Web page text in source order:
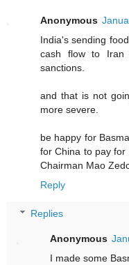
Anonymous
India's sending
cash flow to Iran
sanctions.
and that is not
more severe.
be happy for
for China to pay for
Chairman Mao
Reply
Replies
Anonymous
I made some